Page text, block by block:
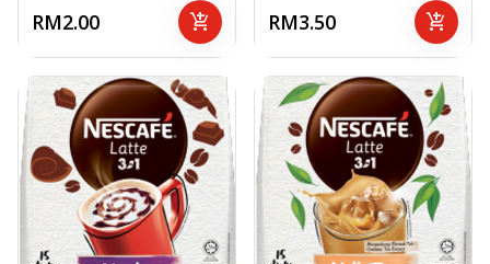
RM2.00 add_shopping_cart RM3.50 add_shopping_cart